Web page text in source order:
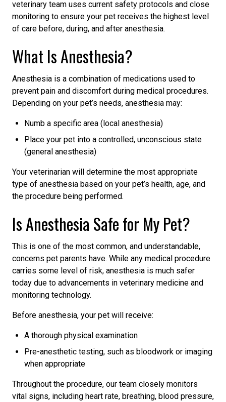
veterinary team uses current safety protocols and close
monitoring to ensure your pet receives the highest level
of care before, during, and after anesthesia.
What Is Anesthesia?
Anesthesia is a combination of medications used to
prevent pain and discomfort during medical procedures.
Depending on your pet’s needs, anesthesia may:
Numb a specific area (local anesthesia)
Place your pet into a controlled, unconscious state
(general anesthesia)
Your veterinarian will determine the most appropriate
type of anesthesia based on your pet’s health, age, and
the procedure being performed.
Is Anesthesia Safe for My Pet?
This is one of the most common, and understandable,
concerns pet parents have. While any medical procedure
carries some level of risk, anesthesia is much safer
today due to advancements in veterinary medicine and
monitoring technology.
Before anesthesia, your pet will receive:
A thorough physical examination
Pre-anesthetic testing, such as bloodwork or imaging
when appropriate
Throughout the procedure, our team closely monitors
vital signs, including heart rate, breathing, blood pressure,